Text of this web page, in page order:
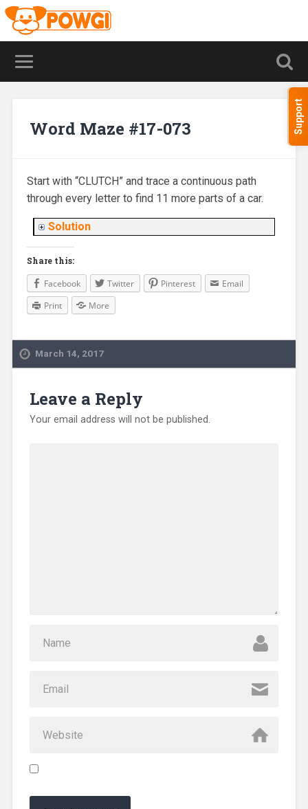
Support
Word Maze #17-073
Start with “CLUTCH” and trace a continuous path
through every letter to find 11 more parts of a car.
Solution
Share this:
Facebook Twitter Pinterest
Email
Print
More
March 14, 2017
Leave a Reply
Your email address will not be published.